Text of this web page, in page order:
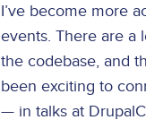
I’ve become more
events. There are a
the codebase, and
been exciting to
— in talks at